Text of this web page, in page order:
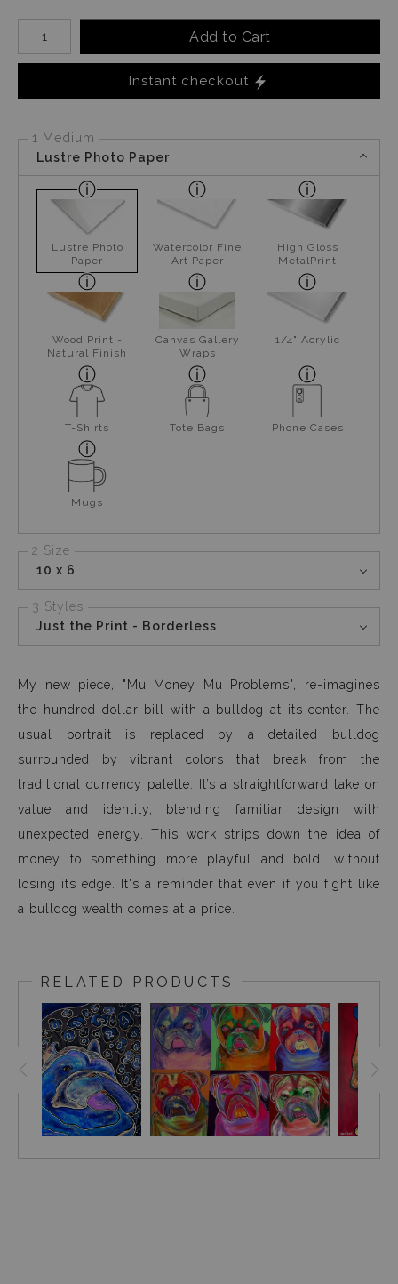
Number of product units
Add to Cart
Instant checkout
1 Medium
Lustre Photo Paper
Lustre Photo
Paper
Watercolor Fine
Art Paper
High Gloss
MetalPrint
Wood Print -
Natural Finish
Canvas Gallery
Wraps
1/4" Acrylic
T-Shirts Tote Bags Phone Cases
Mugs
2 Size
10 x 6
3 Styles
Just the Print - Borderless
My new piece, "Mu Money Mu Problems", re-imagines
the hundred-dollar bill with a bulldog at its center. The
usual portrait is replaced by a detailed bulldog
surrounded by vibrant colors that break from the
traditional currency palette. It’s a straightforward take on
value and identity, blending familiar design with
unexpected energy. This work strips down the idea of
money to something more playful and bold, without
losing its edge. It's a reminder that even if you fight like
a bulldog wealth comes at a price.
RELATED PRODUCTS